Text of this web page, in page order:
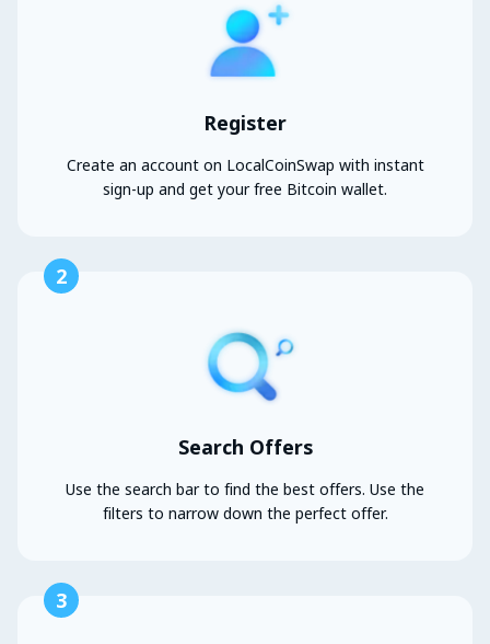
Register
Create an account on LocalCoinSwap with instant
sign-up and get your free Bitcoin wallet.
2
Search Offers
Use the search bar to find the best offers. Use the
filters to narrow down the perfect offer.
3